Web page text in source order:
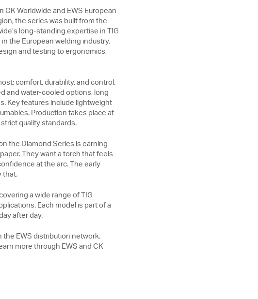
CK Worldwide and EWS European
the series was built from the
long-standing expertise in TIG
the European welding industry.
and testing to ergonomics,
comfort, durability, and control.
and water-cooled options, long
Key features include lightweight
Production takes place at
quality standards.
the Diamond Series is earning
They want a torch that feels
at the arc. The early
that.
a wide range of TIG
Each model is part of a
after day.
the EWS distribution network.
more through EWS and CK